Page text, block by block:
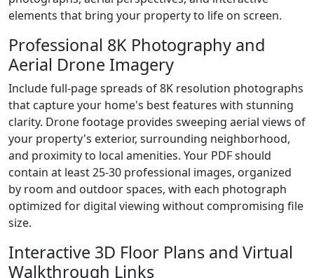
elements that bring your property to life on screen.
Professional 8K Photography and
Aerial Drone Imagery
Include full-page spreads of 8K resolution photographs
that capture your home's best features with stunning
clarity. Drone footage provides sweeping aerial views of
your property's exterior, surrounding neighborhood,
and proximity to local amenities. Your PDF should
contain at least 25-30 professional images, organized
by room and outdoor spaces, with each photograph
optimized for digital viewing without compromising file
size.
Interactive 3D Floor Plans and Virtual
Walkthrough Links